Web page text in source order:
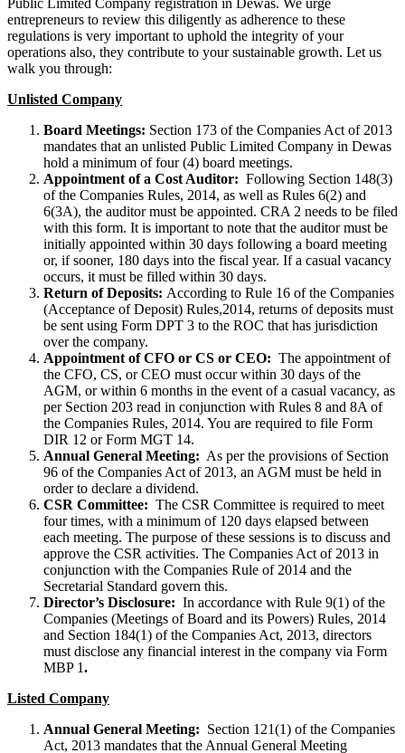
entrepreneurs to review this diligently as adherence to these
regulations is very important to uphold the integrity of your
operations also, they contribute to your sustainable growth. Let us
walk you through:
Unlisted Company
Board Meetings: Section 173 of the Companies Act of 2013
mandates that an unlisted Public Limited Company in Dewas
hold a minimum of four (4) board meetings.
Appointment of a Cost Auditor: Following Section 148(3)
of the Companies Rules, 2014, as well as Rules 6(2) and
6(3A), the auditor must be appointed. CRA 2 needs to be filed
with this form. It is important to note that the auditor must be
initially appointed within 30 days following a board meeting
or, if sooner, 180 days into the fiscal year. If a casual vacancy
occurs, it must be filled within 30 days.
Return of Deposits: According to Rule 16 of the Companies
(Acceptance of Deposit) Rules,2014, returns of deposits must
be sent using Form DPT 3 to the ROC that has jurisdiction
over the company.
Appointment of CFO or CS or CEO: The appointment of
the CFO, CS, or CEO must occur within 30 days of the
AGM, or within 6 months in the event of a casual vacancy, as
per Section 203 read in conjunction with Rules 8 and 8A of
the Companies Rules, 2014. You are required to file Form
DIR 12 or Form MGT 14.
Annual General Meeting: As per the provisions of Section
96 of the Companies Act of 2013, an AGM must be held in
order to declare a dividend.
CSR Committee: The CSR Committee is required to meet
four times, with a minimum of 120 days elapsed between
each meeting. The purpose of these sessions is to discuss and
approve the CSR activities. The Companies Act of 2013 in
conjunction with the Companies Rule of 2014 and the
Secretarial Standard govern this.
Director’s Disclosure: In accordance with Rule 9(1) of the
Companies (Meetings of Board and its Powers) Rules, 2014
and Section 184(1) of the Companies Act, 2013, directors
must disclose any financial interest in the company via Form
MBP 1.
Listed Company
Annual General Meeting: Section 121(1) of the Companies
Act, 2013 mandates that the Annual General Meeting